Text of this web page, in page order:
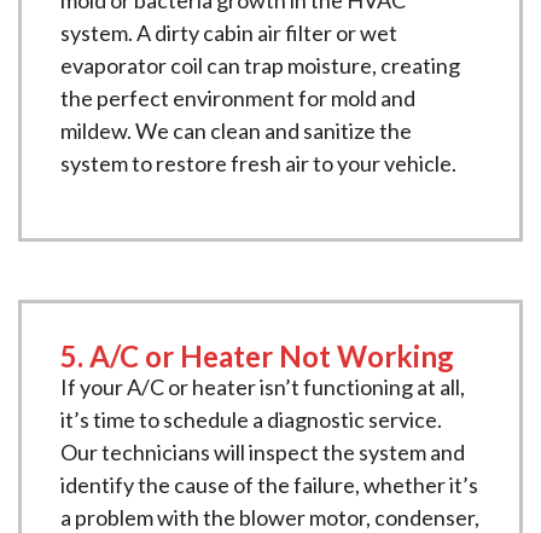
system. A dirty cabin air filter or wet
evaporator coil can trap moisture, creating
the perfect environment for mold and
mildew. We can clean and sanitize the
system to restore fresh air to your vehicle.
5. A/C or Heater Not Working
If your A/C or heater isn’t functioning at all,
it’s time to schedule a diagnostic service.
Our technicians will inspect the system and
identify the cause of the failure, whether it’s
a problem with the blower motor, condenser,